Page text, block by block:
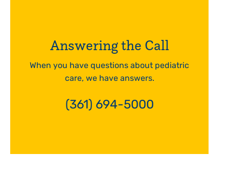
Answering the Call
When you have questions about pediatric
care, we have answers.
(361) 694-5000